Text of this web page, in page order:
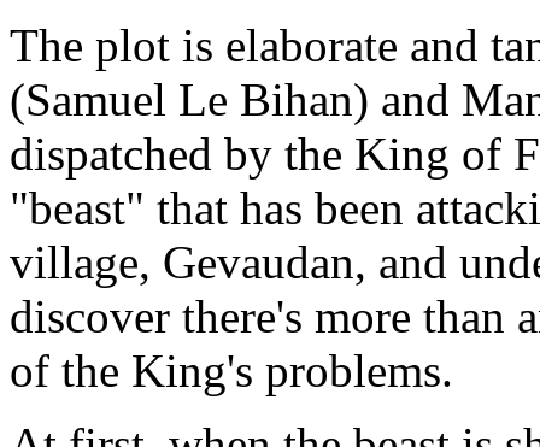
The plot is elaborate and
(Samuel Le Bihan) and
dispatched by the King of
"beast" that has been
village, Gevaudan, and
discover there's more than
of the King's problems.